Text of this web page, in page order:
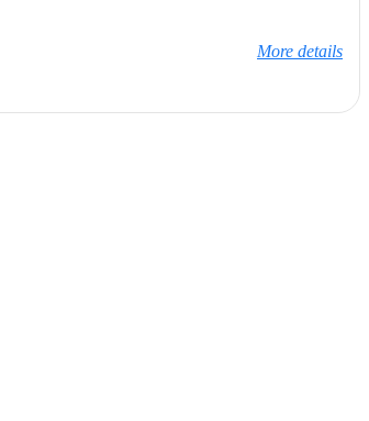
More details